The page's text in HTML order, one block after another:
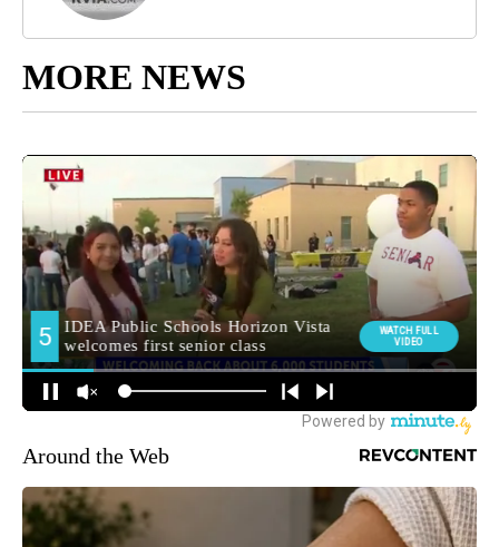
MORE NEWS
Around the Web